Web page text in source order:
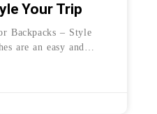
Your Trip
Backpacks – Style
are an easy and
to any fabric.